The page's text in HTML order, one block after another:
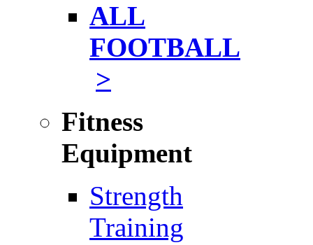
ALL
FOOTBALL
>
Fitness
Equipment
Strength
Training